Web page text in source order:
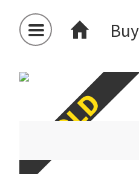
Buy